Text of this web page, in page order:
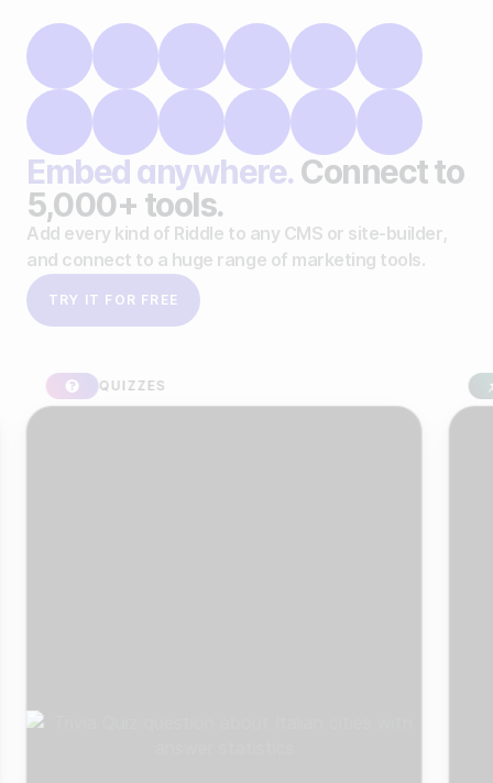
Embed anywhere. Connect to
5,000+ tools.
Add every kind of Riddle to any CMS or site-builder,
and connect to a huge range of marketing tools.
TRY IT FOR FREE
QUIZZES